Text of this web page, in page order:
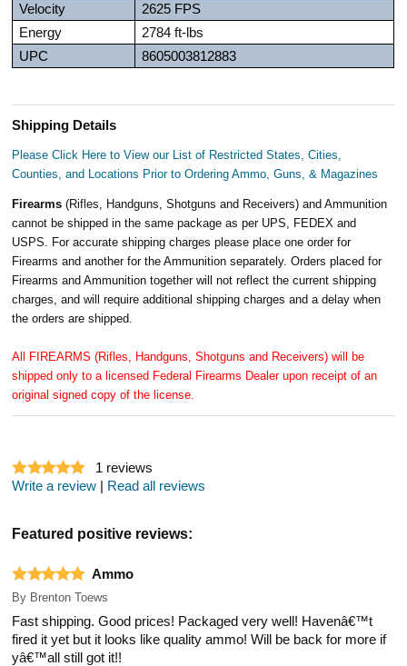
Velocity
2625 FPS
Energy
2784 ft-lbs
UPC
8605003812883
Shipping Details
Please Click Here to View our List of Restricted States, Cities,
Counties, and Locations Prior to Ordering Ammo, Guns, & Magazines
Firearms(Rifles, Handguns, Shotguns and Receivers) and Ammunition
cannot be shipped in the same package as per UPS, FEDEX and
USPS. For accurate shipping charges please place one order for
Firearms and another for the Ammunition separately. Orders placed for
Firearms and Ammunition together will not reflect the current shipping
charges, and will require additional shipping charges and a delay when
the orders are shipped.
All FIREARMS (Rifles, Handguns, Shotguns and Receivers) will be
shipped only to a licensed Federal Firearms Dealer upon receipt of an
original signed copy of the license.
1 reviews
Write a review | Read all reviews
Featured positive reviews:
Ammo
By Brenton Toews
Fast shipping. Good prices! Packaged very well! Havenâ€™t
fired it yet but it looks like quality ammo! Will be back for more if
yâ€™all still got it!!